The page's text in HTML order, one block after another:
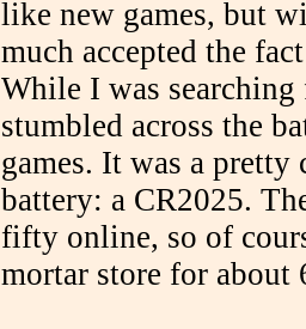
like new games, but
much accepted the
While I was
stumbled across the
games. It was a
battery: a CR2025.
fifty online, so of
mortar store for about